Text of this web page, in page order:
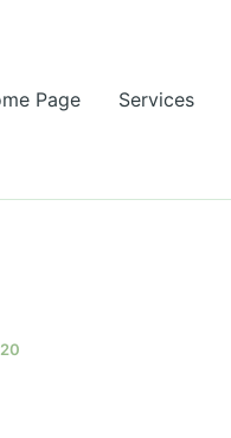
Page
Services